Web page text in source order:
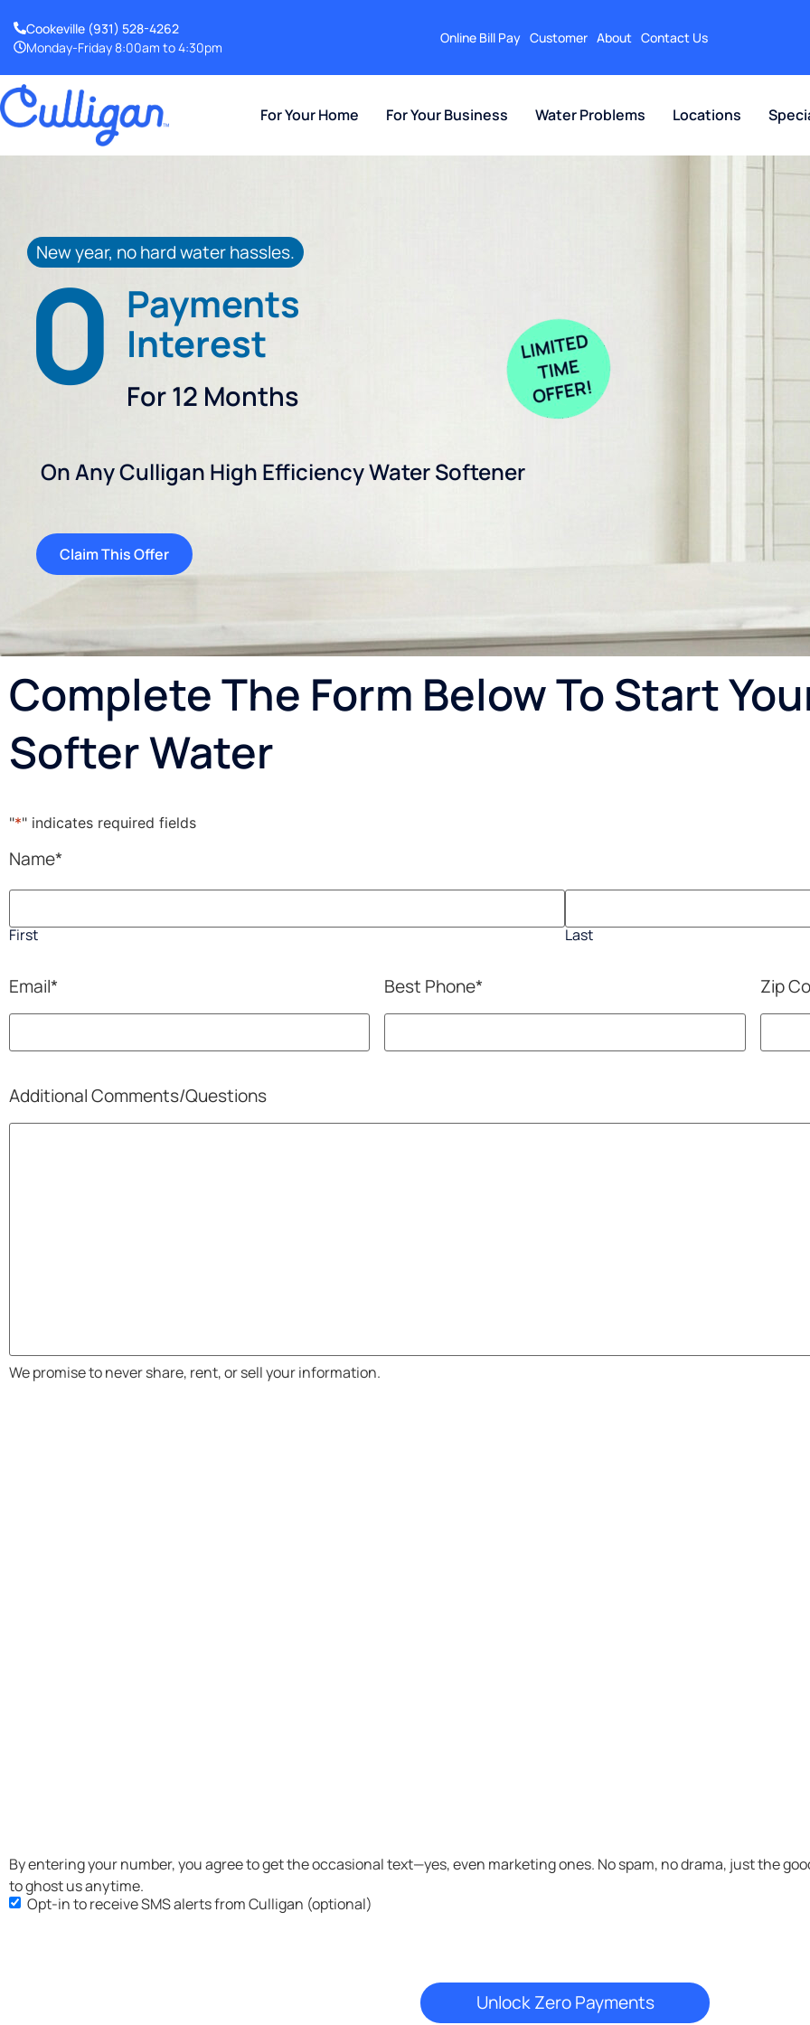
Cookeville (931) 528-4262
Monday-Friday 8:00am to 4:30pm
Online Bill Pay Customer About Contact Us
For Your Home For Your Business Water Problems Locations
New year, no hard water hassles.
0 Payments
Interest
For 12 Months
On Any Culligan High Efficiency Water Softener
Claim This Offer
Complete The Form Below To Start
Softer Water
"*" indicates required fields
Name*
First Last
Email* Best Phone* Zip
Additional Comments/Questions
We promise to never share, rent, or sell your information.
SMS
Opt-
in
By entering your number, you agree to get the occasional text—yes, even marketing ones. No spam, no drama, just the
to ghost us anytime.
Opt-in to receive SMS alerts from Culligan (optional)